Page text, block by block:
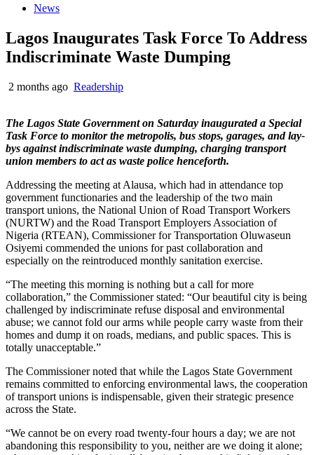
News
Lagos Inaugurates Task Force To Address
Indiscriminate Waste Dumping
2 months ago Readership
The Lagos State Government on Saturday inaugurated a Special
Task Force to monitor the metropolis, bus stops, garages, and lay-
bys against indiscriminate waste dumping, charging transport
union members to act as waste police henceforth.
Addressing the meeting at Alausa, which had in attendance top
government functionaries and the leadership of the two main
transport unions, the National Union of Road Transport Workers
(NURTW) and the Road Transport Employers Association of
Nigeria (RTEAN), Commissioner for Transportation Oluwaseun
Osiyemi commended the unions for past collaboration and
especially on the reintroduced monthly sanitation exercise.
“The meeting this morning is nothing but a call for more
collaboration,” the Commissioner stated: “Our beautiful city is being
challenged by indiscriminate refuse disposal and environmental
abuse; we cannot fold our arms while people carry waste from their
homes and dump it on roads, medians, and public spaces. This is
totally unacceptable.”
The Commissioner noted that while the Lagos State Government
remains committed to enforcing environmental laws, the cooperation
of transport unions is indispensable, given their strategic presence
across the State.
“We cannot be on every road twenty-four hours a day; we are not
abandoning this responsibility to you, neither are we doing it alone;